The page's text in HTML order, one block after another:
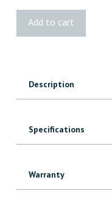
Add to cart
Description
Specifications
Warranty